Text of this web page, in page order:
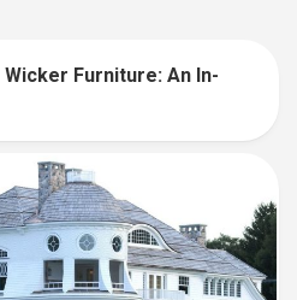
Furniture: An In-